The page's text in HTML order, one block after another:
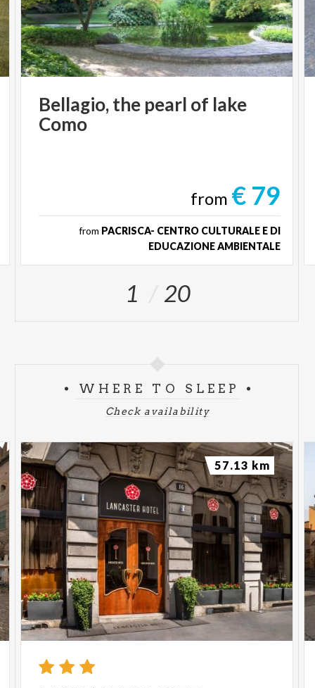
Bellagio,the pearl of lake
Como
from € 79
from PACRISCA- CENTRO CULTURALE E DI
EDUCAZIONE AMBIENTALE
1 20
WHERE TO SLEEP
Check availability
57.13 km